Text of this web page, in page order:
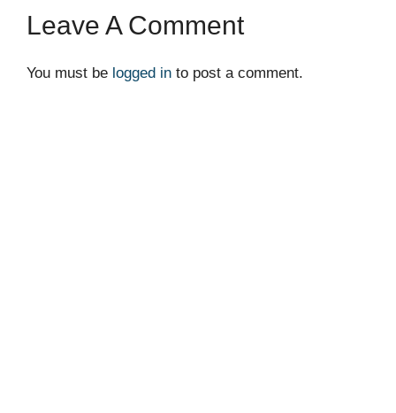
Leave A Comment
You must be logged in to post a comment.